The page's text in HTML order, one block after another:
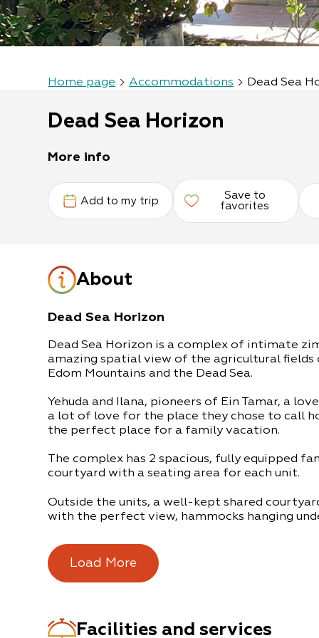
Home page Accommodations Dead Sea
Dead Sea Horizon
More info
Add to my trip
Save to
favorites
About
Dead Sea Horizon
Dead Sea Horizon is a complex of intimate
amazing spatial view of the agricultural fields
Edom Mountains and the Dead Sea.
Yehuda and Ilana, pioneers of Ein Tamar, a
a lot of love for the place they chose to call
the perfect place for a family vacation.
The complex has 2 spacious, fully equipped
courtyard with a seating area for each unit.
Outside the units, a well-kept shared
with the perfect view, hammocks hanging
under mist cooling systems positioned
the atmosphere.
There is also a shared outdoor kitchen full of
Load More
Facilities and services